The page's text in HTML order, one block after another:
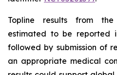
Topline results from
estimated to be reported
followed by submission of
an appropriate medical